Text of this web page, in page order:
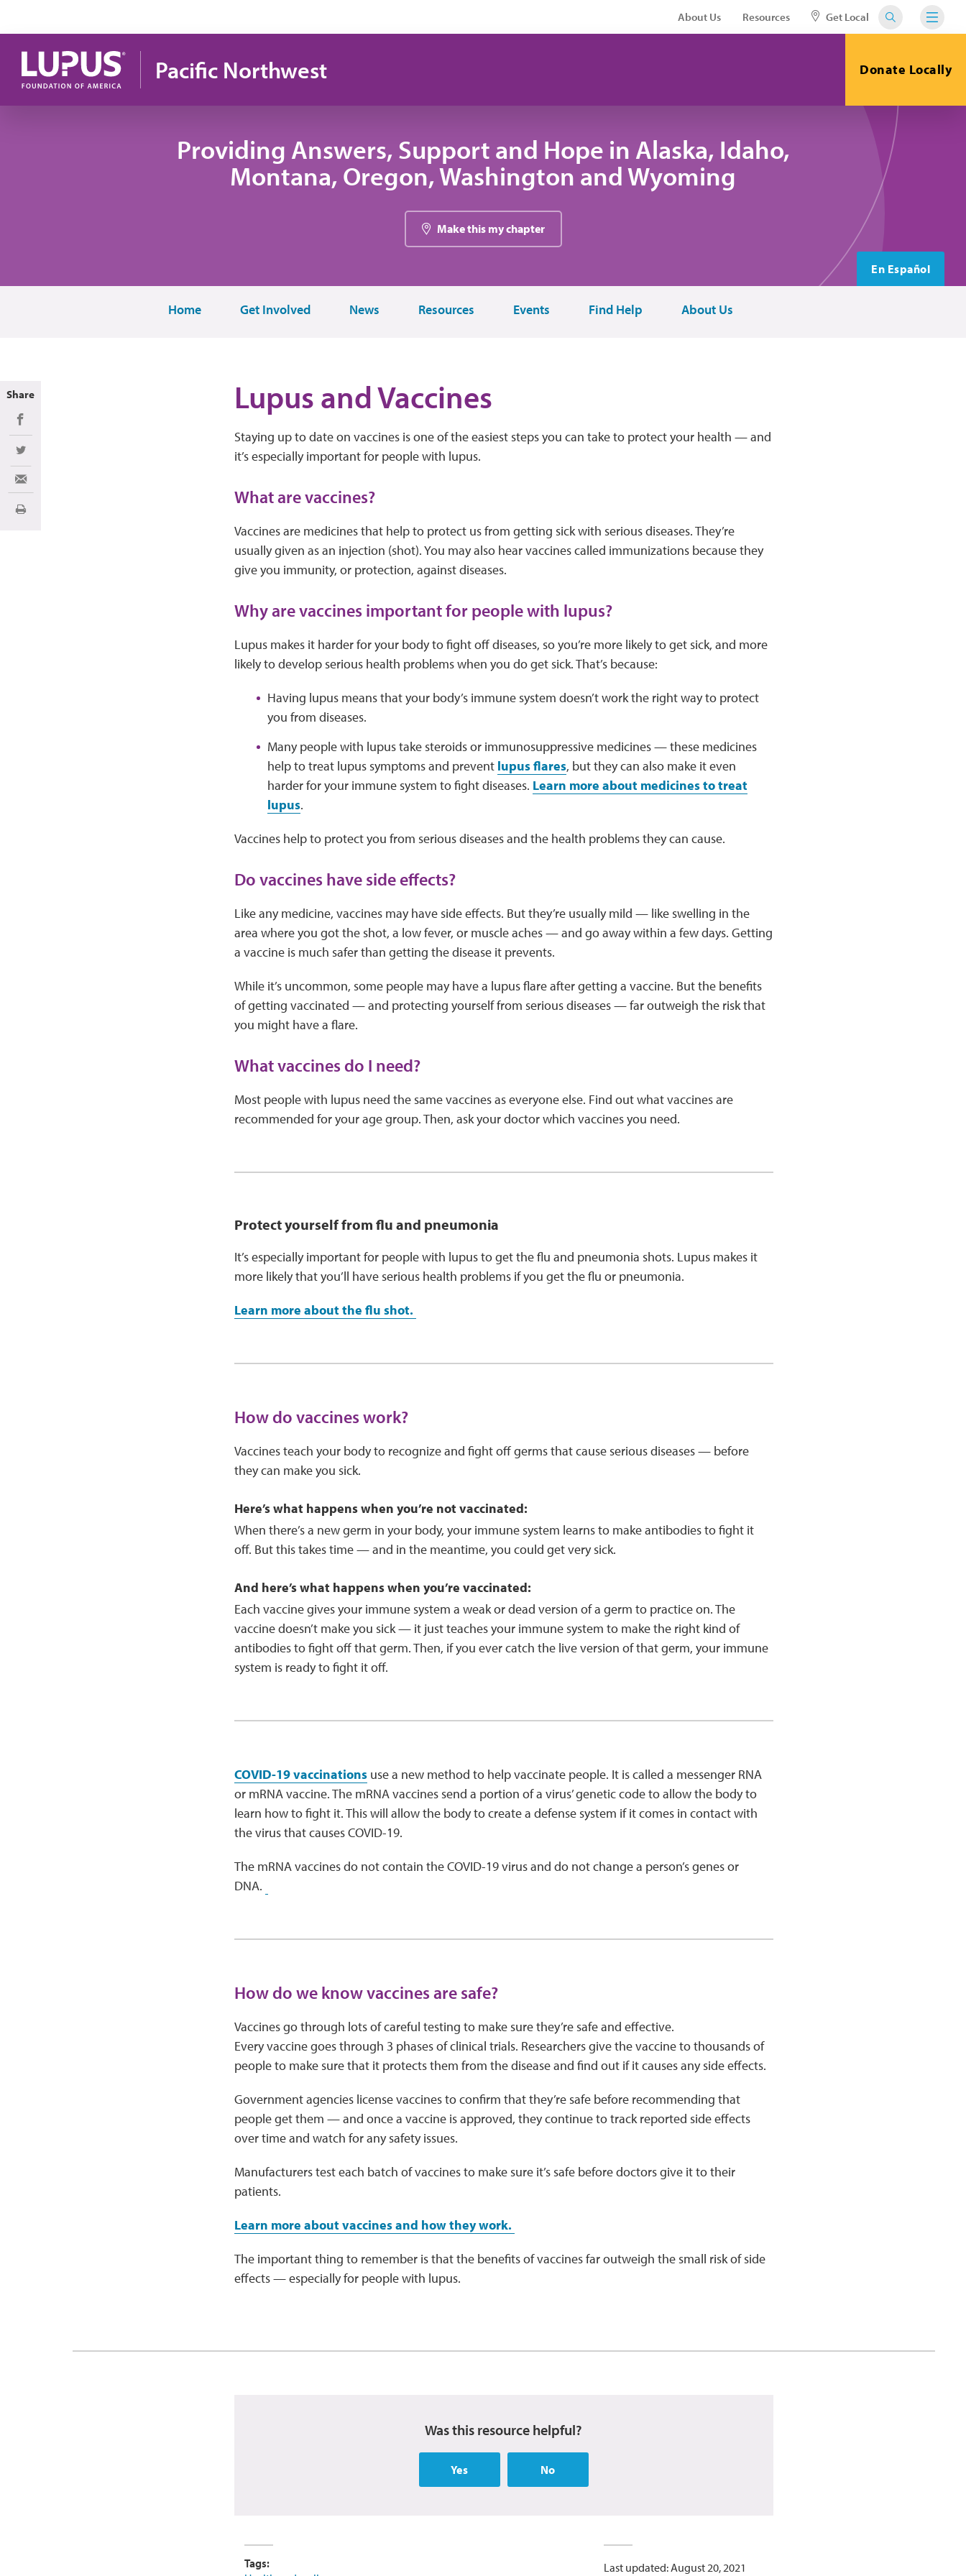
About Us Resources Get Local
Pacific Northwest Donate Locally
Providing Answers, Support and Hope in Alaska, Idaho,
Montana, Oregon, Washington and Wyoming
Make this my chapter
En Español
Home Get Involved News Resources Events Find Help About Us
Lupus and Vaccines
Staying up to date on vaccines is one of the easiest steps you can take to protect your health — and
it’s especially important for people with lupus.
What are vaccines?
Vaccines are medicines that help to protect us from getting sick with serious diseases. They’re
usually given as an injection (shot). You may also hear vaccines called immunizations because they
give you immunity, or protection, against diseases.
Why are vaccines important for people with lupus?
Lupus makes it harder for your body to fight off diseases, so you’re more likely to get sick, and more
likely to develop serious health problems when you do get sick. That’s because:
Having lupus means that your body’s immune system doesn’t work the right way to protect
you from diseases.
Many people with lupus take steroids or immunosuppressive medicines — these medicines
help to treat lupus symptoms and prevent lupus flares, but they can also make it even
harder for your immune system to fight diseases. Learn more about medicines to treat
lupus.
Vaccines help to protect you from serious diseases and the health problems they can cause.
Do vaccines have side effects?
Like any medicine, vaccines may have side effects. But they’re usually mild — like swelling in the
area where you got the shot, a low fever, or muscle aches — and go away within a few days. Getting
a vaccine is much safer than getting the disease it prevents.
While it’s uncommon, some people may have a lupus flare after getting a vaccine. But the benefits
of getting vaccinated — and protecting yourself from serious diseases — far outweigh the risk that
you might have a flare.
What vaccines do I need?
Most people with lupus need the same vaccines as everyone else. Find out what vaccines are
recommended for your age group. Then, ask your doctor which vaccines you need.
Protect yourself from flu and pneumonia
It’s especially important for people with lupus to get the flu and pneumonia shots. Lupus makes it
more likely that you’ll have serious health problems if you get the flu or pneumonia.
Learn more about the flu shot.
How do vaccines work?
Vaccines teach your body to recognize and fight off germs that cause serious diseases — before
they can make you sick.
Here’s what happens when you’re not vaccinated:
When there’s a new germ in your body, your immune system learns to make antibodies to fight it
off. But this takes time — and in the meantime, you could get very sick.
And here’s what happens when you’re vaccinated:
Each vaccine gives your immune system a weak or dead version of a germ to practice on. The
vaccine doesn’t make you sick — it just teaches your immune system to make the right kind of
antibodies to fight off that germ. Then, if you ever catch the live version of that germ, your immune
system is ready to fight it off.
COVID-19 vaccinationsuse a new method to help vaccinate people. It is called a messenger RNA
or mRNA vaccine. The mRNA vaccines send a portion of a virus’ genetic code to allow the body to
learn how to fight it. This will allow the body to create a defense system if it comes in contact with
the virus that causes COVID-19.
The mRNA vaccines do not contain the COVID-19 virus and do not change a person’s genes or
DNA.
How do we know vaccines are safe?
Vaccines go through lots of careful testing to make sure they’re safe and effective.
Every vaccine goes through 3 phases of clinical trials. Researchers give the vaccine to thousands of
people to make sure that it protects them from the disease and find out if it causes any side effects.
Government agencies license vaccines to confirm that they’re safe before recommending that
people get them — and once a vaccine is approved, they continue to track reported side effects
over time and watch for any safety issues.
Manufacturers test each batch of vaccines to make sure it’s safe before doctors give it to their
patients.
Learn more about vaccines and how they work.
The important thing to remember is that the benefits of vaccines far outweigh the small risk of side
effects — especially for people with lupus.
Was this resource helpful?
Yes No
Tags:
Last updated: August 20, 2021
Share
Share on Facebook
Share on Twitter
Share via Email
Print